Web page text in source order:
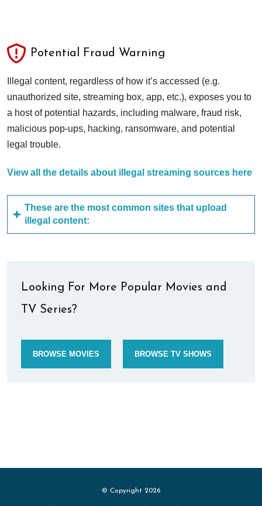
Potential Fraud Warning
Illegal content, regardless of how it’s accessed (e.g.
unauthorized site, streaming box, app, etc.), exposes you to
a host of potential hazards, including malware, fraud risk,
malicious pop-ups, hacking, ransomware, and potential
legal trouble.
View all the details about illegal streaming sources here
These are the most common sites that upload
illegal content:
Looking For More Popular Movies and
TV Series?
BROWSE MOVIES BROWSE TV SHOWS
© Copyright 2026